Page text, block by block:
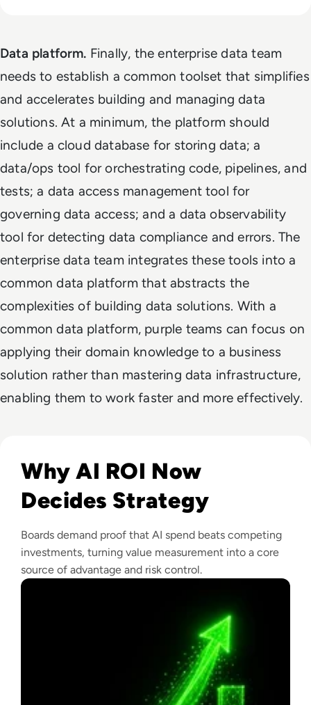
Data platform. Finally, the enterprise data team
needs to establish a common toolset that simplifies
and accelerates building and managing data
solutions. At a minimum, the platform should
include a cloud database for storing data; a
data/ops tool for orchestrating code, pipelines, and
tests; a data access management tool for
governing data access; and a data observability
tool for detecting data compliance and errors. The
enterprise data team integrates these tools into a
common data platform that abstracts the
complexities of building data solutions. With a
common data platform, purple teams can focus on
applying their domain knowledge to a business
solution rather than mastering data infrastructure,
enabling them to work faster and more effectively.
Why AI ROI Now
Decides Strategy
Boards demand proof that AI spend beats competing
investments, turning value measurement into a core
source of advantage and risk control.